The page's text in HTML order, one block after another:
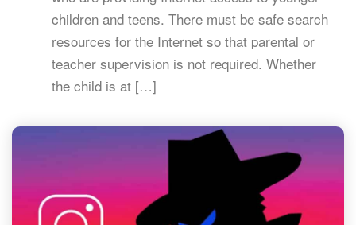
children and teens. There must be safe search
resources for the Internet so that parental or
teacher supervision is not required. Whether
the child is at […]